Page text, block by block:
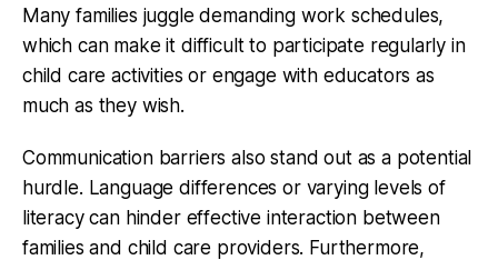
Many families juggle demanding work schedules,
which can make it difficult to participate regularly in
child care activities or engage with educators as
much as they wish.
Communication barriers also stand out as a potential
hurdle. Language differences or varying levels of
literacy can hinder effective interaction between
families and child care providers. Furthermore,